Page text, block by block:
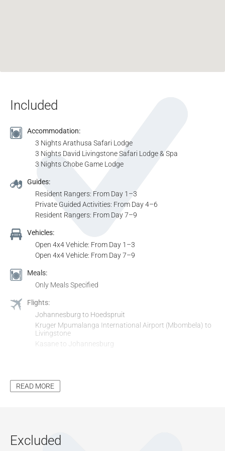
Included
Accommodation:
3 Nights Arathusa Safari Lodge
3 Nights David Livingstone Safari Lodge & Spa
3 Nights Chobe Game Lodge
Guides:
Resident Rangers: From Day 1–3
Private Guided Activities: From Day 4–6
Resident Rangers: From Day 7–9
Vehicles:
Open 4x4 Vehicle: From Day 1–3
Open 4x4 Vehicle: From Day 7–9
Meals:
Only Meals Specified
Flights:
Johannesburg to Hoedspruit
Kruger Mpumalanga International Airport (Mbombela) to
Livingstone
Kasane to Johannesburg
Arathusa to Kruger Mpumalanga Airport
Harry Mwaanga Nkumbula International Airport to David
READ MORE
Excluded